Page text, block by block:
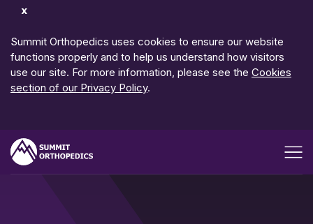
Dismiss
Summit Orthopedics uses cookies to ensure our website
functions properly and to help us understand how visitors
use our site. For more information, please see the Cookies
section of our Privacy Policy.